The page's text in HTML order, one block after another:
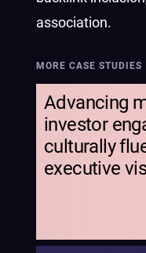
association.
MORE CASE STUDIES
Advancing
investor
culturally
executive